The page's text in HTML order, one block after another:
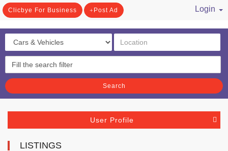
Clicbye For Business Post Ad
Login
Search
User Profile
LISTINGS